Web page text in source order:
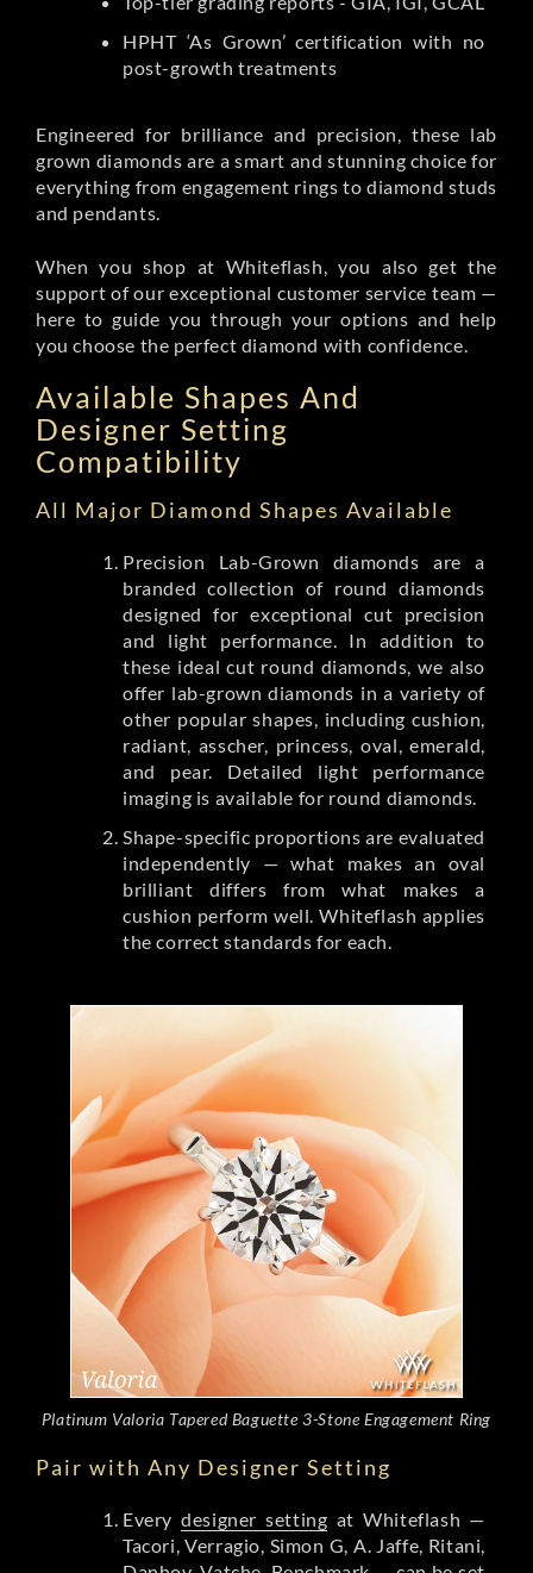
HPHT ‘As Grown’ certification with no
post-growth treatments
Engineered for brilliance and precision, these lab
grown diamonds are a smart and stunning choice for
everything from engagement rings to diamond studs
and pendants.
When you shop at Whiteflash, you also get the
support of our exceptional customer service team —
here to guide you through your options and help
you choose the perfect diamond with confidence.
Available Shapes And
Designer Setting
Compatibility
All Major Diamond Shapes Available
Precision Lab-Grown diamonds are a
branded collection of round diamonds
designed for exceptional cut precision
and light performance. In addition to
these ideal cut round diamonds, we also
offer lab-grown diamonds in a variety of
other popular shapes, including cushion,
radiant, asscher, princess, oval, emerald,
and pear. Detailed light performance
imaging is available for round diamonds.
Shape-specific proportions are evaluated
independently — what makes an oval
brilliant differs from what makes a
cushion perform well. Whiteflash applies
the correct standards for each.
Platinum Valoria Tapered Baguette 3-Stone Engagement Ring
Pair with Any Designer Setting
Everydesigner setting at Whiteflash —
Tacori, Verragio, Simon G, A. Jaffe, Ritani,